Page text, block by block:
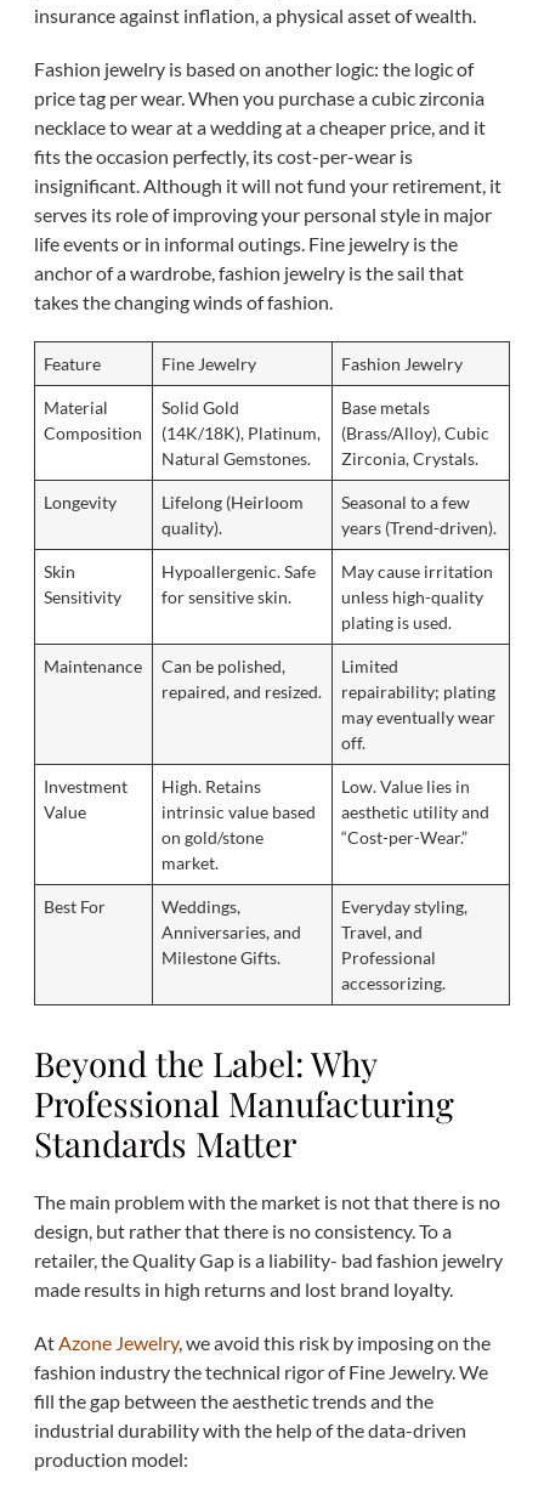
insurance against inflation, a physical asset of wealth.
Fashion jewelry is based on another logic: the logic of
price tag per wear. When you purchase a cubic zirconia
necklace to wear at a wedding at a cheaper price, and it
fits the occasion perfectly, its cost-per-wear is
insignificant. Although it will not fund your retirement, it
serves its role of improving your personal style in major
life events or in informal outings. Fine jewelry is the
anchor of a wardrobe, fashion jewelry is the sail that
takes the changing winds of fashion.
Feature Fine Jewelry Fashion Jewelry
Material
Composition
Solid Gold
(14K/18K), Platinum,
Natural Gemstones.
Base metals
(Brass/Alloy), Cubic
Zirconia, Crystals.
Longevity
Lifelong (Heirloom
quality).
Seasonal to a few
years (Trend-driven).
Skin
Sensitivity
Hypoallergenic. Safe
for sensitive skin.
May cause irritation
unless high-quality
plating is used.
Maintenance
Can be polished,
repaired, and resized.
Limited
repairability; plating
may eventually wear
off.
Investment
Value
High. Retains
intrinsic value based
on gold/stone
market.
Low. Value lies in
aesthetic utility and
“Cost-per-Wear.”
Best For
Weddings,
Anniversaries, and
Milestone Gifts.
Everyday styling,
Travel, and
Professional
accessorizing.
Beyond the Label: Why
Professional Manufacturing
Standards Matter
The main problem with the market is not that there is no
design, but rather that there is no consistency. To a
retailer, the Quality Gap is a liability- bad fashion jewelry
made results in high returns and lost brand loyalty.
AtAzone Jewelry, we avoid this risk by imposing on the
fashion industry the technical rigor of Fine Jewelry. We
fill the gap between the aesthetic trends and the
industrial durability with the help of the data-driven
production model: